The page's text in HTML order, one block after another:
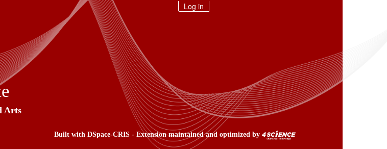
Log in
Arts
Built with DSpace-CRIS - Extension maintained and optimized by